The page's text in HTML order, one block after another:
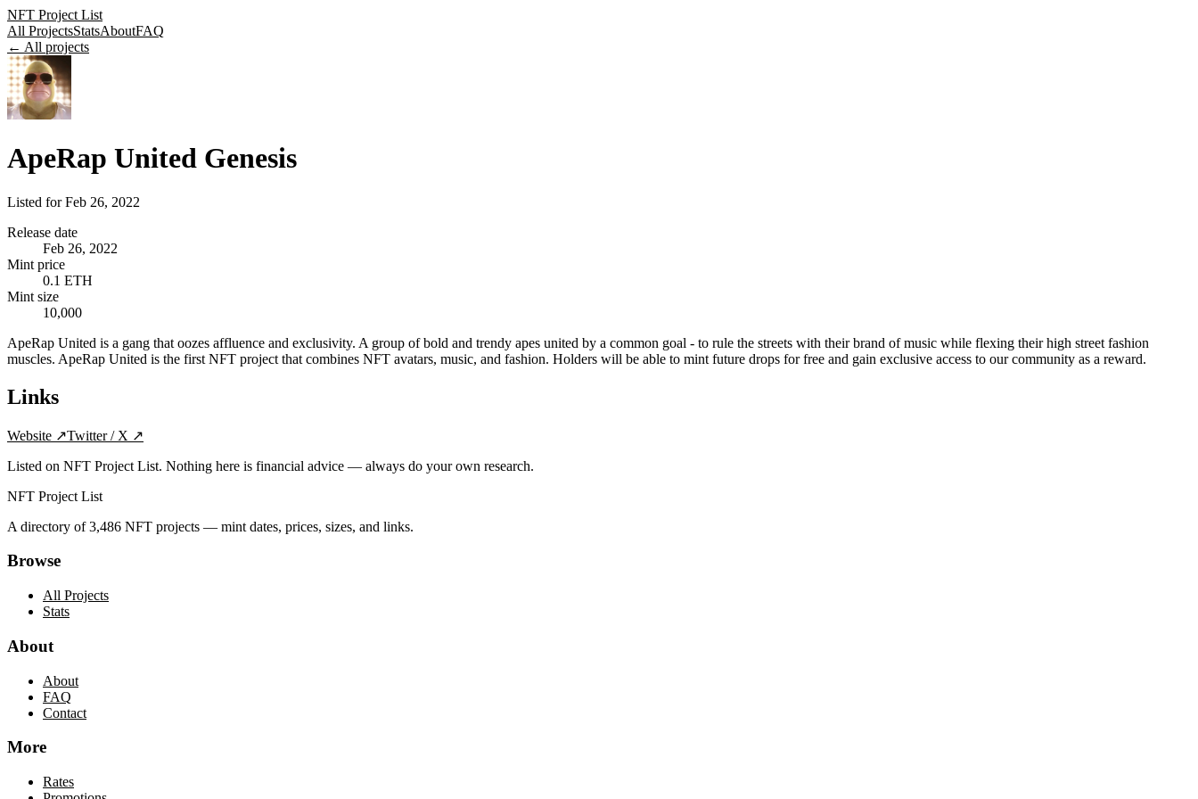
NFT Project List
All ProjectsStatsAboutFAQ
← All projects
ApeRap United Genesis
Listed forFeb 26, 2022
Release date
Feb 26, 2022
Mint price
0.1 ETH
Mint size
10,000
ApeRap United is a gang that oozes affluence and exclusivity. A group of bold and trendy apes united by a common goal - to rule the streets with their brand of music while flexing their high street fashion
muscles. ApeRap United is the first NFT project that combines NFT avatars, music, and fashion. Holders will be able to mint future drops for free and gain exclusive access to our community as a reward.
Links
Website ↗Twitter / X ↗
Listed on NFT Project List. Nothing here is financial advice — always do your own research.
NFT Project List
A directory of3,486 NFT projects — mint dates, prices, sizes, and links.
Browse
All Projects
Stats
About
About
FAQ
Contact
More
Rates